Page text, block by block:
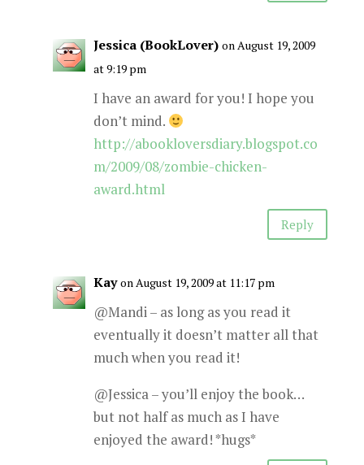
Jessica (BookLover) on August 19, 2009
at 9:19 pm
I have an award for you! I hope you
don’t mind.
http://abookloversdiary.blogspot.co
m/2009/08/zombie-chicken-
award.html
Reply
Kay on August 19, 2009 at 11:17 pm
@Mandi – as long as you read it
eventually it doesn’t matter all that
much when you read it!
@Jessica – you’ll enjoy the book…
but not half as much as I have
enjoyed the award! *hugs*